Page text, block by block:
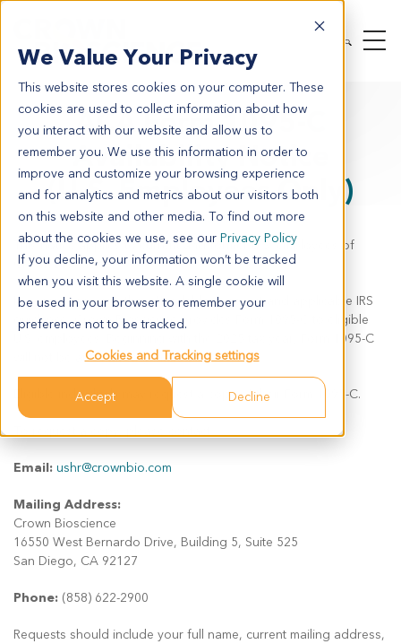
We Value Your Privacy
This website stores cookies on your computer. These
cookies are used to collect information about how
you interact with our website and allow us to
remember you. We use this information in order to
improve and customize your browsing experience
and for analytics and metrics about our visitors both
on this website and other media. To find out more
about the cookies we use, see our Privacy Policy
If you decline, your information won’t be tracked
when you visit this website. A single cookie will
be used in your browser to remember your
preference not to be tracked.
Cookies and Tracking settings
Accept Decline
ACA Form 1095-C
Availability Notice
(U.S. Employees Only)
This notice applies to current and former U.S. employees of
Crown Bioscience
In accordance with the Affordable Care Act and applicable IRS
guidance, Crown Bioscience provides Form 1095-C to eligible
U.S. employees. Beginning with the 2025 tax year, Form 1095-C
will not be automatically mailed.
Eligible individuals may request a copy of their Form 1095-C.
To request a copy, please contact:
Email: ushr@crownbio.com
Mailing Address:
Crown Bioscience
16550 West Bernardo Drive, Building 5, Suite 525
San Diego, CA 92127
Phone: (858) 622-2900
Requests should include your full name, current mailing address,